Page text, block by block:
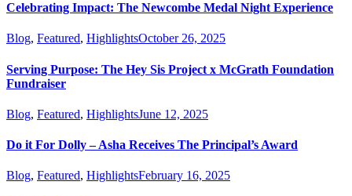
Celebrating Impact: The Newcombe Medal Night Experience
Blog, Featured, HighlightsOctober 26, 2025
Serving Purpose: The Hey Sis Project x McGrath Foundation
Fundraiser
Blog, Featured, HighlightsJune 12, 2025
Do it For Dolly – Asha Receives The Principal’s Award
Blog, Featured, HighlightsFebruary 16, 2025